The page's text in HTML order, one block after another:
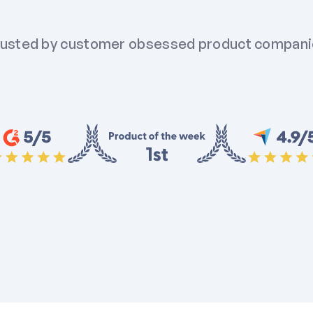
by customer obsessed product